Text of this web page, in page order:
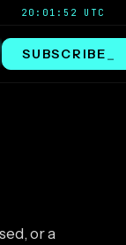
20:01:52 UTC
SUBSCRIBE
or a